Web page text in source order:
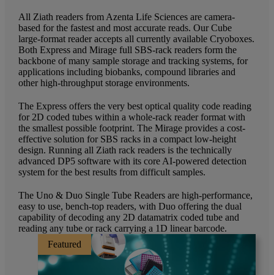
All Ziath readers from Azenta Life Sciences are camera-
based for the fastest and most accurate reads. Our Cube
large-format reader accepts all currently available Cryoboxes.
Both Express and Mirage full SBS-rack readers form the
backbone of many sample storage and tracking systems, for
applications including biobanks, compound libraries and
other high-throughput storage environments.
The Express offers the very best optical quality code reading
for 2D coded tubes within a whole-rack reader format with
the smallest possible footprint. The Mirage provides a cost-
effective solution for SBS racks in a compact low-height
design. Running all Ziath rack readers is the technically
advanced DP5 software with its core AI-powered detection
system for the best results from difficult samples.
The Uno & Duo Single Tube Readers are high-performance,
easy to use, bench-top readers, with Duo offering the dual
capability of decoding any 2D datamatrix coded tube and
reading any tube or rack carrying a 1D linear barcode.
Featured